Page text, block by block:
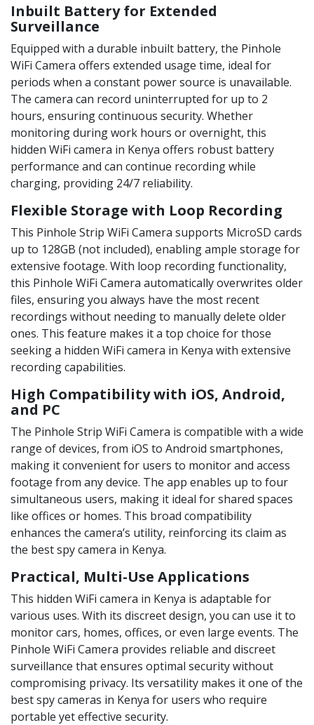
Inbuilt Battery for Extended
Surveillance
Equipped with a durable inbuilt battery, the Pinhole
WiFi Camera offers extended usage time, ideal for
periods when a constant power source is unavailable.
The camera can record uninterrupted for up to 2
hours, ensuring continuous security. Whether
monitoring during work hours or overnight, this
hidden WiFi camera in Kenya offers robust battery
performance and can continue recording while
charging, providing 24/7 reliability.
Flexible Storage with Loop Recording
This Pinhole Strip WiFi Camera supports MicroSD cards
up to 128GB (not included), enabling ample storage for
extensive footage. With loop recording functionality,
this Pinhole WiFi Camera automatically overwrites older
files, ensuring you always have the most recent
recordings without needing to manually delete older
ones. This feature makes it a top choice for those
seeking a hidden WiFi camera in Kenya with extensive
recording capabilities.
High Compatibility with iOS, Android,
and PC
The Pinhole Strip WiFi Camera is compatible with a wide
range of devices, from iOS to Android smartphones,
making it convenient for users to monitor and access
footage from any device. The app enables up to four
simultaneous users, making it ideal for shared spaces
like offices or homes. This broad compatibility
enhances the camera’s utility, reinforcing its claim as
the best spy camera in Kenya.
Practical, Multi-Use Applications
This hidden WiFi camera in Kenya is adaptable for
various uses. With its discreet design, you can use it to
monitor cars, homes, offices, or even large events. The
Pinhole WiFi Camera provides reliable and discreet
surveillance that ensures optimal security without
compromising privacy. Its versatility makes it one of the
best spy cameras in Kenya for users who require
portable yet effective security.